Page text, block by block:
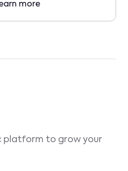
more
platform to grow your